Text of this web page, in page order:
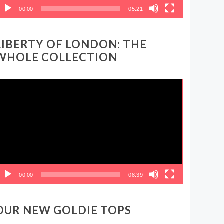
00:00 05:21
OF LONDON: THE
COLLECTION
00:00 08:39
NEW GOLDIE TOPS